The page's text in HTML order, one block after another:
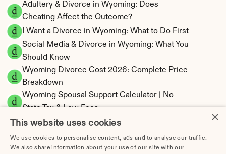
Adultery & Divorce in Wyoming: Does
Cheating Affect the Outcome?
I Want a Divorce in Wyoming: What to Do First
Social Media & Divorce in Wyoming: What You
Should Know
Wyoming Divorce Cost 2026: Complete Price
Breakdown
Wyoming Spousal Support Calculator | No
State Tax & Low Fees
Wyoming Child Support Calculator | Income
×
This website uses cookies
We use cookies to personalise content, ads and to analyse our traffic.
We also share information about your use of our site with our